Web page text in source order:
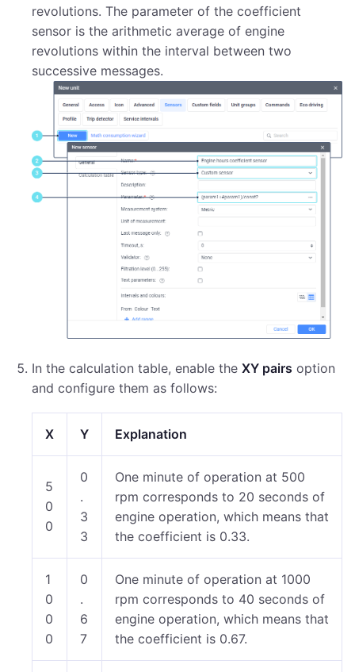
revolutions. The parameter of the coefficient
sensor is the arithmetic average of engine
revolutions within the interval between two
successive messages.
In the calculation table, enable the XY pairs option
and configure them as follows:
X Y Explanation
5
0
0
0
.
3
3
One minute of operation at 500
rpm corresponds to 20 seconds of
engine operation, which means that
the coefficient is 0.33.
1
0
0
0
0
.
6
7
One minute of operation at 1000
rpm corresponds to 40 seconds of
engine operation, which means that
the coefficient is 0.67.